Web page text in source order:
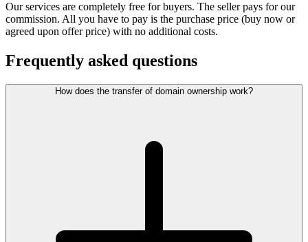
Our services are completely free for buyers. The seller pays for our
commission. All you have to pay is the purchase price (buy now or
agreed upon offer price) with no additional costs.
Frequently asked questions
How does the transfer of domain ownership work?